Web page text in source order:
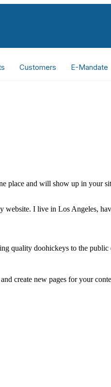
Customers E-Mandate
place and will show up in your
I live in Los Angeles,
quality doohickeys to the
create new pages for your